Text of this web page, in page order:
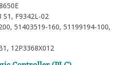
S1, F9342L-02
51403519-160, 51199194-100,
12P3368X012